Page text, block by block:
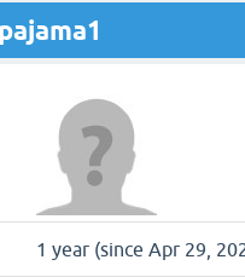
1 year (since Apr 29,